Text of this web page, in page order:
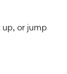
up, or jump